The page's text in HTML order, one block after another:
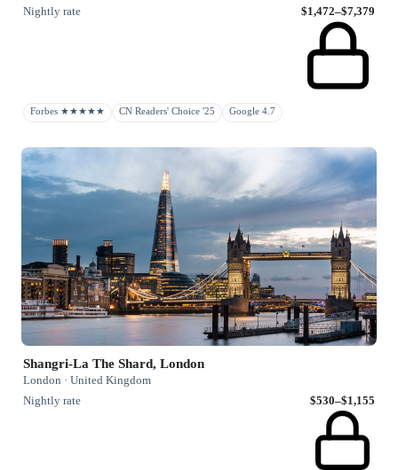
Nightly rate
$1,472–$7,379
Forbes ★★★★★ CN Readers' Choice '25 Google 4.7
Shangri-La The Shard, London
London · United Kingdom
Nightly rate
$530–$1,155